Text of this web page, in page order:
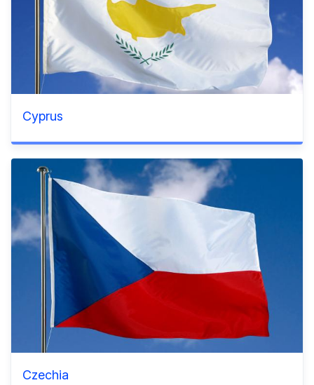
Cyprus
Czechia